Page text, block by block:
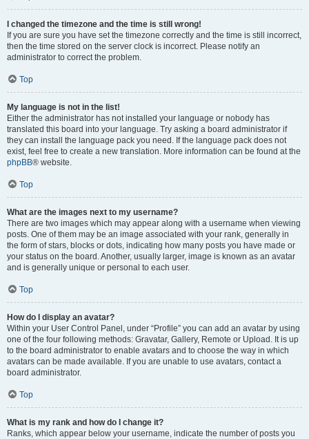
I changed the timezone and the time is still wrong!
If you are sure you have set the timezone correctly and the time is still incorrect,
then the time stored on the server clock is incorrect. Please notify an
administrator to correct the problem.
Top
My language is not in the list!
Either the administrator has not installed your language or nobody has
translated this board into your language. Try asking a board administrator if
they can install the language pack you need. If the language pack does not
exist, feel free to create a new translation. More information can be found at the
phpBB® website.
Top
What are the images next to my username?
There are two images which may appear along with a username when viewing
posts. One of them may be an image associated with your rank, generally in
the form of stars, blocks or dots, indicating how many posts you have made or
your status on the board. Another, usually larger, image is known as an avatar
and is generally unique or personal to each user.
Top
How do I display an avatar?
Within your User Control Panel, under “Profile” you can add an avatar by using
one of the four following methods: Gravatar, Gallery, Remote or Upload. It is up
to the board administrator to enable avatars and to choose the way in which
avatars can be made available. If you are unable to use avatars, contact a
board administrator.
Top
What is my rank and how do I change it?
Ranks, which appear below your username, indicate the number of posts you